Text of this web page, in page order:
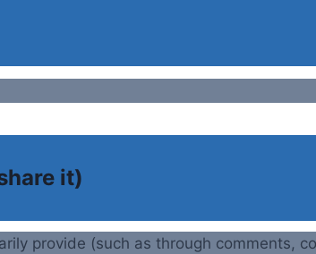
it)
provide (such as through comments,